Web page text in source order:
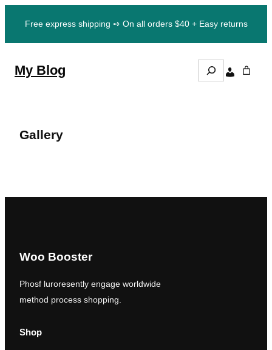
content
Free express shipping ➺ On all orders $40 + Easy returns
My Blog
S
a
Gallery
Woo Booster
Phosf luroresently engage worldwide
method process shopping.
Shop